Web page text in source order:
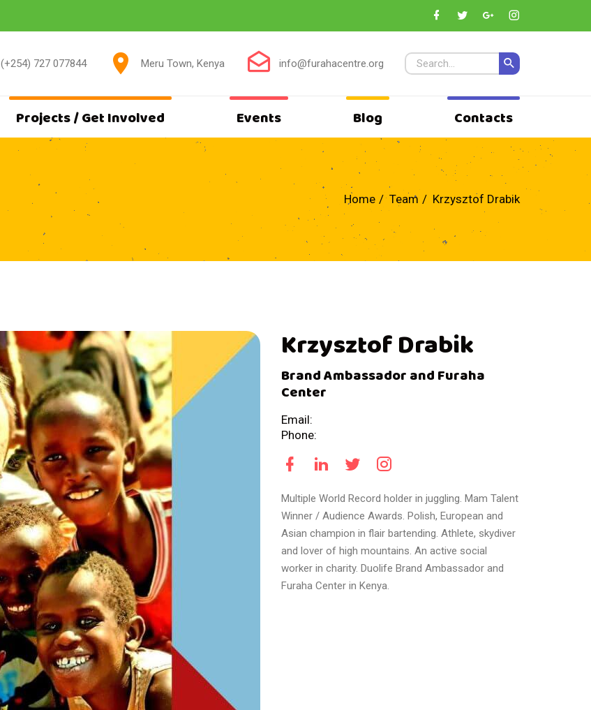
(+254) 727 077844 Meru Town, Kenya info@furahacentre.org
Projects / Get Involved Events Blog Contacts
Home Team Krzysztof Drabik
Krzysztof Drabik
Brand Ambassador and Furaha
Center
Email:
Phone:
Multiple World Record holder in juggling. Mam Talent
Winner / Audience Awards. Polish, European and
Asian champion in flair bartending. Athlete, skydiver
and lover of high mountains. An active social
worker in charity. Duolife Brand Ambassador and
Furaha Center in Kenya.